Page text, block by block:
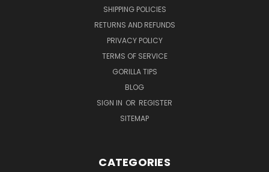
SHIPPING POLICIES
RETURNS AND REFUNDS
PRIVACY POLICY
TERMS OF SERVICE
GORILLA TIPS
BLOG
SIGN IN OR REGISTER
SITEMAP
CATEGORIES